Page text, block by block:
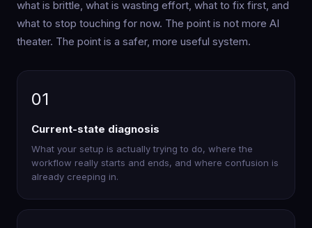
what is brittle, what is wasting effort, what to fix first, and
what to stop touching for now. The point is not more AI
theater. The point is a safer, more useful system.
01
Current-state diagnosis
What your setup is actually trying to do, where the
workflow really starts and ends, and where confusion is
already creeping in.